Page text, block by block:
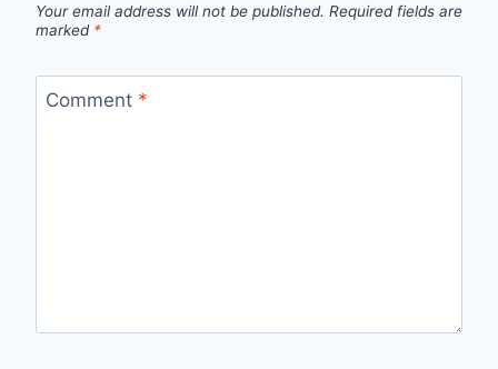
Your email address will not be published. Required fields are
marked *
Comment *